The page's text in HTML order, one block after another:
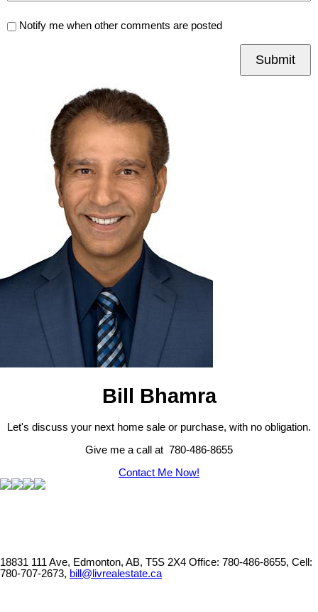
Notify me when other comments are posted
Submit
Bill Bhamra
Let's discuss your next home sale or purchase, with no obligation.
Give me a call at 780-486-8655
Contact Me Now!
18831 111 Ave, Edmonton, AB, T5S 2X4 Office: 780-486-8655, Cell:
780-707-2673, bill@livrealestate.ca